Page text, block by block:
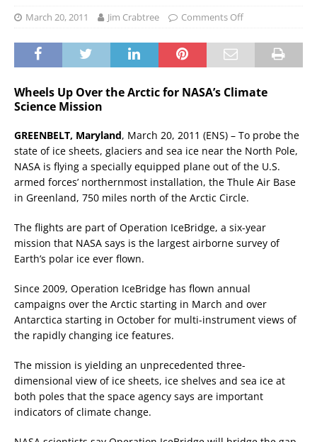
March 20, 2011 Jim Crabtree Comments Off
Wheels Up Over the Arctic for NASA’s Climate
Science Mission
GREENBELT, Maryland, March 20, 2011 (ENS) – To probe the
state of ice sheets, glaciers and sea ice near the North Pole,
NASA is flying a specially equipped plane out of the U.S.
armed forces’ northernmost installation, the Thule Air Base
in Greenland, 750 miles north of the Arctic Circle.
The flights are part of Operation IceBridge, a six-year
mission that NASA says is the largest airborne survey of
Earth’s polar ice ever flown.
Since 2009, Operation IceBridge has flown annual
campaigns over the Arctic starting in March and over
Antarctica starting in October for multi-instrument views of
the rapidly changing ice features.
The mission is yielding an unprecedented three-
dimensional view of ice sheets, ice shelves and sea ice at
both poles that the space agency says are important
indicators of climate change.